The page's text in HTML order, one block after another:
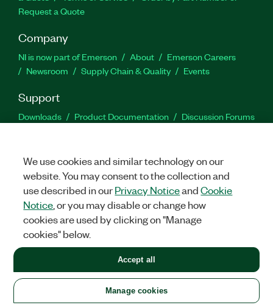
Request a Quote
Company
NI is now part of Emerson About
Emerson Careers
Newsroom
Supply Chain & Quality Events
Support
Downloads Product Documentation
Discussion Forums
Facebook
TwitterLinkedIn
United States
LEGAL|IMPRINT|PRIVACY|Manage cookies
©2026NATIONAL INSTRUMENTS CORP. ALL RIGHTS RESERVED.
+1 877 388 1952
We use cookies and similar technology on our
website. You may consent to the collection and
use described in ourPrivacy NoticeandCookie
Notice , or you may disable or change how
cookies are used by clicking on "Manage
cookies" below.
Manage cookies
Accept all